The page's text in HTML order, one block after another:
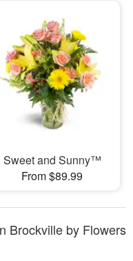
Sweet and Sunny™
From $89.99
Brockville by Flowers